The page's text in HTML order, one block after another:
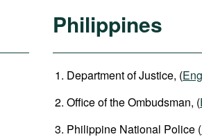
Philippines
Department of Justice, (
Office of the Ombudsman, (
Philippine National Police (